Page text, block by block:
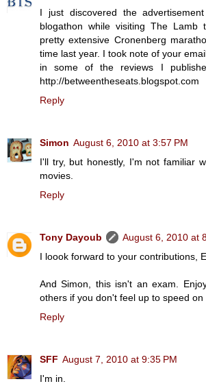
I just discovered the
blogathon while visiting The
pretty extensive Cronenberg
time last year. I took note of your
in some of the reviews I
http://betweentheseats.blogspot.com
Reply
Simon August 6, 2010 at 3:57 PM
I'll try, but honestly, I'm not familiar
movies.
Reply
Tony Dayoub
August 6, 2010 at
I loook forward to your contributions,
And Simon, this isn't an exam.
others if you don't feel up to speed on
Reply
SFF August 7, 2010 at 9:35 PM
I'm in.